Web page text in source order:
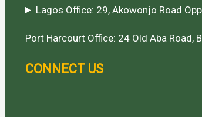
Lagos Office: 29, Akowonjo Road
Port Harcourt Office: 24 Old Aba Road,
CONNECT US